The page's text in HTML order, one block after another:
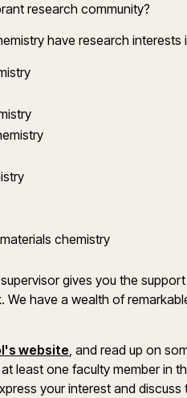
research community?
have research interests
chemistry
gives you the
We have a wealth of
website, and read up on
least one faculty member in
your interest and